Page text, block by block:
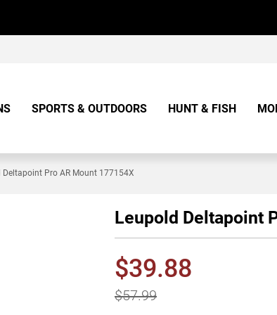
SPORTS & OUTDOORS HUNT & FISH
Deltapoint Pro AR Mount 177154X
Leupold Deltapoint
$39.88
$57.99